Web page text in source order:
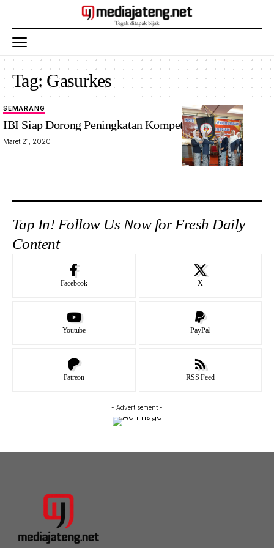
Tag: Gasurkes
SEMARANG
IBI Siap Dorong Peningkatan Kompetensi Bidan
Maret 21, 2020
Tap In! Follow Us Now for Fresh Daily
Content
Facebook X
Youtube PayPal
Patreon RSS Feed
- Advertisement -